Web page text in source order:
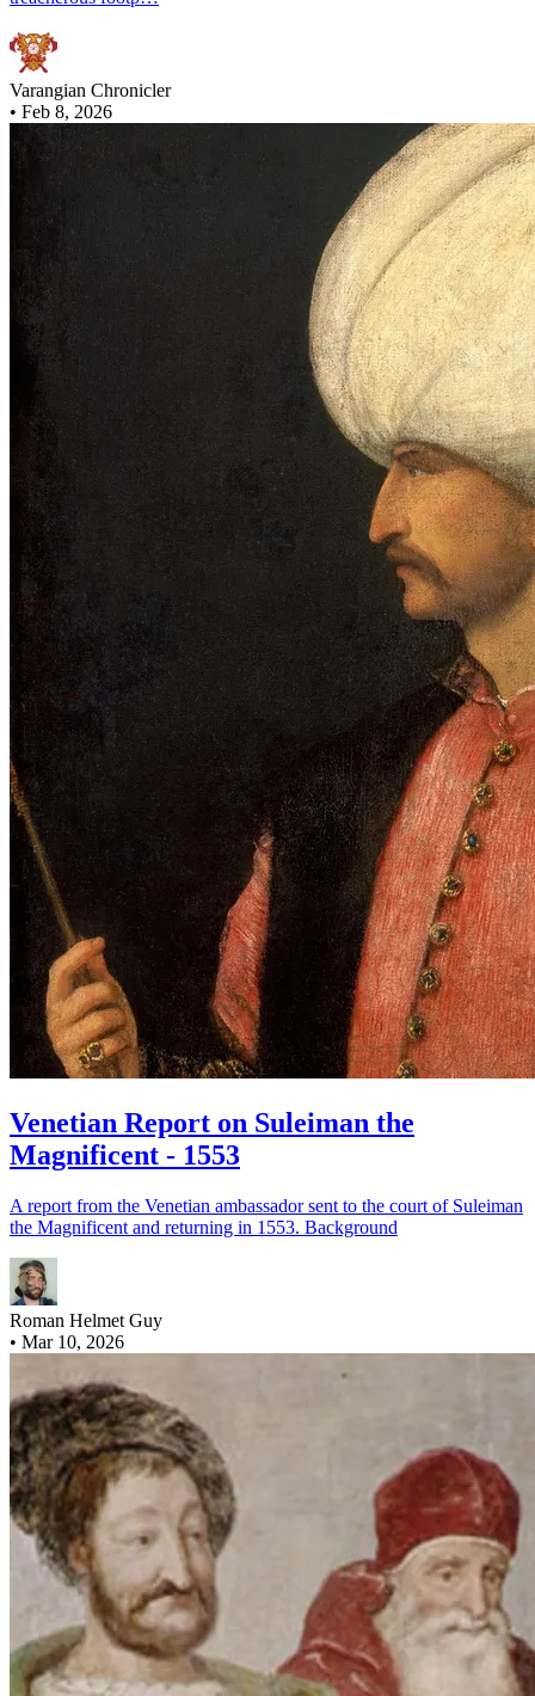
Varangian Chronicler
• Feb 8, 2026
Venetian Report on Suleiman the
Magnificent - 1553
A report from the Venetian ambassador sent to the court of Suleiman
the Magnificent and returning in 1553. Background
Roman Helmet Guy
• Mar 10, 2026